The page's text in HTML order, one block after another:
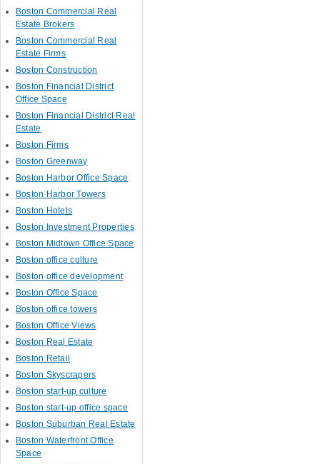
Boston Commercial Real
Estate Brokers
Boston Commercial Real
Estate Firms
Boston Construction
Boston Financial District
Office Space
Boston Financial District Real
Estate
Boston Firms
Boston Greenway
Boston Harbor Office Space
Boston Harbor Towers
Boston Hotels
Boston Investment Properties
Boston Midtown Office Space
Boston office culture
Boston office development
Boston Office Space
Boston office towers
Boston Office Views
Boston Real Estate
Boston Retail
Boston Skyscrapers
Boston start-up culture
Boston start-up office space
Boston Suburban Real Estate
Boston Waterfront Office
Space